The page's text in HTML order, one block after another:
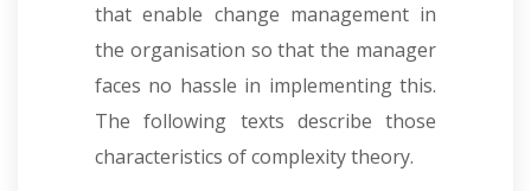
that enable change management in
the organisation so that the manager
faces no hassle in implementing this.
The following texts describe those
characteristics of complexity theory.